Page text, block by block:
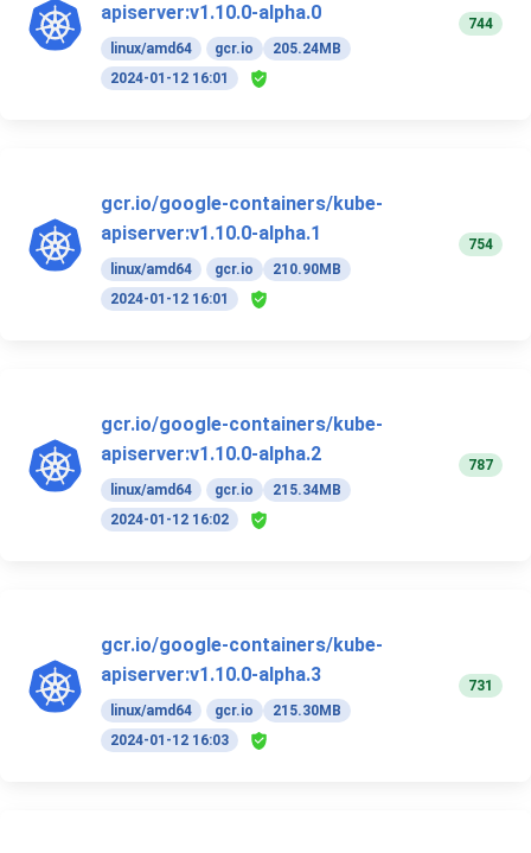
apiserver:v1.10.0-alpha.0
linux/amd64 gcr.io
205.24MB
2024-01-12 16:01
744
gcr.io/google-containers/kube-
apiserver:v1.10.0-alpha.1
linux/amd64 gcr.io
210.90MB
2024-01-12 16:01
754
gcr.io/google-containers/kube-
apiserver:v1.10.0-alpha.2
linux/amd64 gcr.io
215.34MB
2024-01-12 16:02
787
gcr.io/google-containers/kube-
apiserver:v1.10.0-alpha.3
linux/amd64 gcr.io
215.30MB
2024-01-12 16:03
731